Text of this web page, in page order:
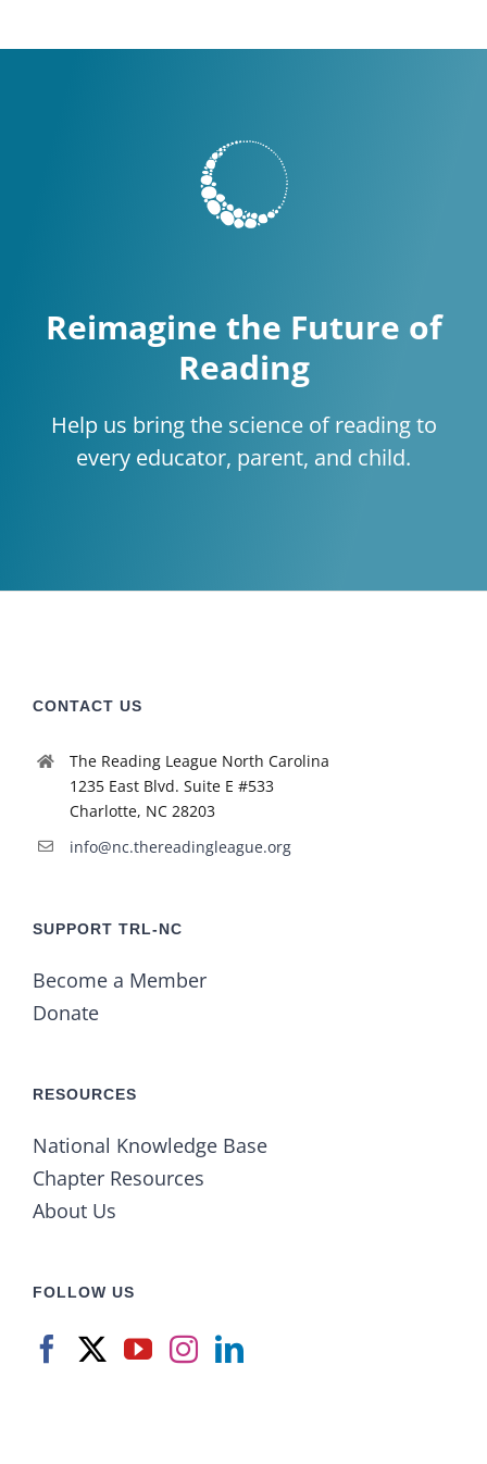
Reimagine the Future of
Reading
Help us bring the science of reading to
every educator, parent, and child.
CONTACT US
The Reading League North Carolina
1235 East Blvd. Suite E #533
Charlotte, NC 28203
info@nc.thereadingleague.org
SUPPORT TRL-NC
Become a Member
Donate
RESOURCES
National Knowledge Base
Chapter Resources
About Us
FOLLOW US